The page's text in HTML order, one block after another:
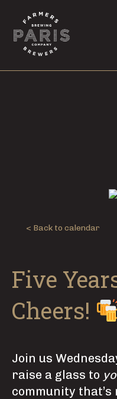
< Back to calendar
Five
Cheers!
Join us
raise a glass to
community that’s